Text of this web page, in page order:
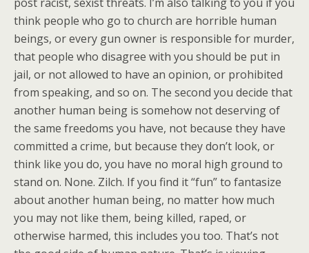
think people who go to church are horrible human
beings, or every gun owner is responsible for murder,
that people who disagree with you should be put in
jail, or not allowed to have an opinion, or prohibited
from speaking, and so on. The second you decide that
another human being is somehow not deserving of
the same freedoms you have, not because they have
committed a crime, but because they don’t look, or
think like you do, you have no moral high ground to
stand on. None. Zilch. If you find it “fun” to fantasize
about another human being, no matter how much
you may not like them, being killed, raped, or
otherwise harmed, this includes you too. That’s not